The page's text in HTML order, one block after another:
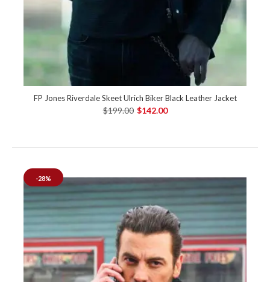
FP Jones Riverdale Skeet Ulrich Biker Black Leather Jacket
$199.00 $142.00
-28%